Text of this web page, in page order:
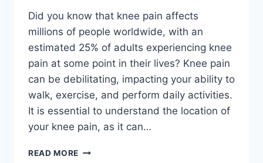
Did you know that knee pain affects
millions of people worldwide, with an
estimated 25% of adults experiencing knee
pain at some point in their lives? Knee pain
can be debilitating, impacting your ability to
walk, exercise, and perform daily activities.
It is essential to understand the location of
your knee pain, as it can…
READ MORE